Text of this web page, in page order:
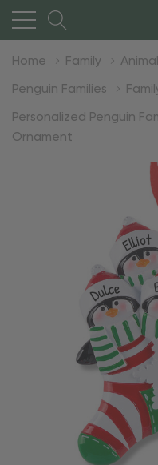
Home Family
Penguin Families
Personalized Penguin
Ornament